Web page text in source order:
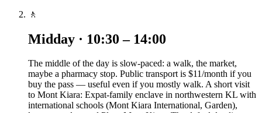
🚶
Midday · 10:30 – 14:00
The middle of the day is slow-paced: a walk, the market,
maybe a pharmacy stop. Public transport is $11/month if you
buy the pass — useful even if you mostly walk. A short visit
to Mont Kiara: Expat-family enclave in northwestern KL with
international schools (Mont Kiara International, Garden),